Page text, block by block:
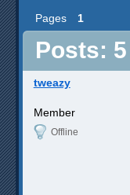
Pages 1
Posts: 5
tweazy
Member
Offline